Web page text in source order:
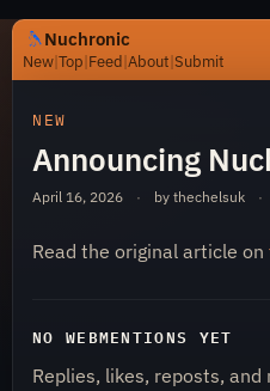
Nuchronic
New|Top|Feed|About|Submit
https://nuchronic.uk/item/
NEW
Announcing
April 16, 2026 · by thechelsuk ·
Read the original article on
NO WEBMENTIONS YET
Replies, likes, reposts,